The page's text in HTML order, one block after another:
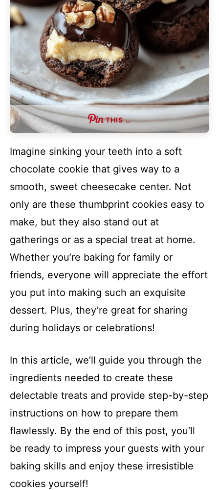
THIS …
Imagine sinking your teeth into a soft
chocolate cookie that gives way to a
smooth, sweet cheesecake center. Not
only are these thumbprint cookies easy to
make, but they also stand out at
gatherings or as a special treat at home.
Whether you’re baking for family or
friends, everyone will appreciate the effort
you put into making such an exquisite
dessert. Plus, they’re great for sharing
during holidays or celebrations!
In this article, we’ll guide you through the
ingredients needed to create these
delectable treats and provide step-by-step
instructions on how to prepare them
flawlessly. By the end of this post, you’ll
be ready to impress your guests with your
baking skills and enjoy these irresistible
cookies yourself!